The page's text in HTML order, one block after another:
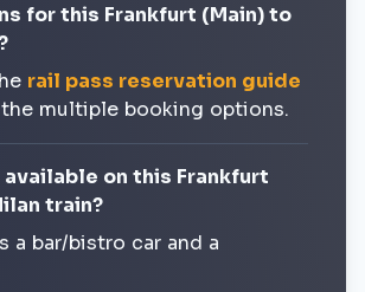
for this Frankfurt (Main) to
rail pass reservation guide
multiple booking options.
on this Frankfurt
train?
a bar/bistro car and a